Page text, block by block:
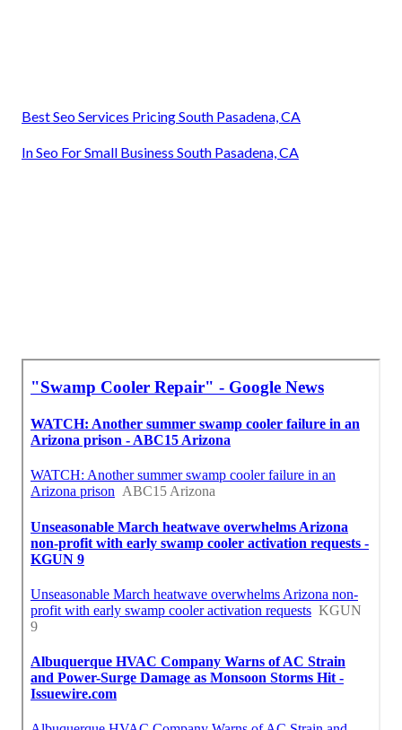
Best Seo Services Pricing South Pasadena, CA
In Seo For Small Business South Pasadena, CA